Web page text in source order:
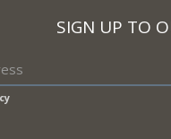
SIGN UP TO